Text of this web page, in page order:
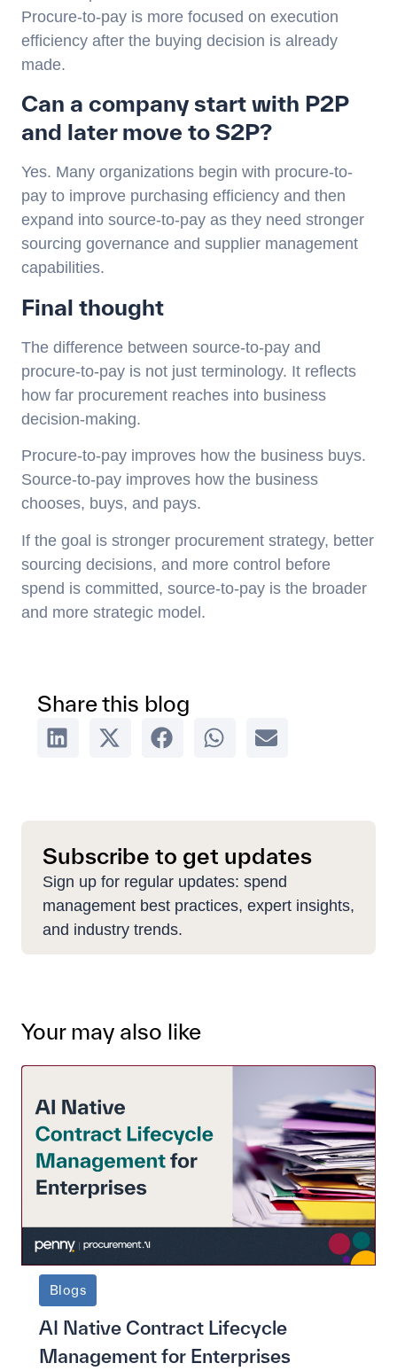
Procure-to-pay is more focused on execution
efficiency after the buying decision is already
made.
Can a company start with P2P
and later move to S2P?
Yes. Many organizations begin with procure-to-
pay to improve purchasing efficiency and then
expand into source-to-pay as they need stronger
sourcing governance and supplier management
capabilities.
Final thought
The difference between source-to-pay and
procure-to-pay is not just terminology. It reflects
how far procurement reaches into business
decision-making.
Procure-to-pay improves how the business buys.
Source-to-pay improves how the business
chooses, buys, and pays.
If the goal is stronger procurement strategy, better
sourcing decisions, and more control before
spend is committed, source-to-pay is the broader
and more strategic model.
Share this blog
Subscribe to get updates
Sign up for regular updates: spend
management best practices, expert insights,
and industry trends.
Your may also like
Blogs
AI Native Contract Lifecycle
Management for Enterprises